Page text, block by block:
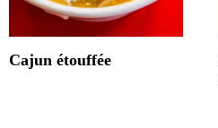
Cajun étouffée